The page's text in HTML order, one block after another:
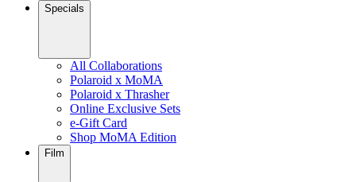
Specials
All Collaborations
Polaroid x MoMA
Polaroid x Thrasher
Online Exclusive Sets
e-Gift Card
Shop MoMA Edition
Film